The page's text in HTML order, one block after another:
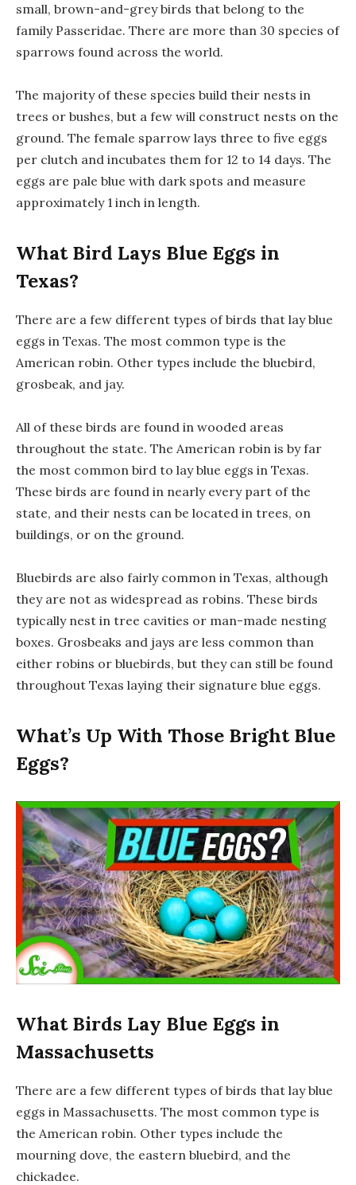
small, brown-and-grey birds that belong to the
family Passeridae. There are more than 30 species of
sparrows found across the world.
The majority of these species build their nests in
trees or bushes, but a few will construct nests on the
ground. The female sparrow lays three to five eggs
per clutch and incubates them for 12 to 14 days. The
eggs are pale blue with dark spots and measure
approximately 1 inch in length.
What Bird Lays Blue Eggs in
Texas?
There are a few different types of birds that lay blue
eggs in Texas. The most common type is the
American robin. Other types include the bluebird,
grosbeak, and jay.
All of these birds are found in wooded areas
throughout the state. The American robin is by far
the most common bird to lay blue eggs in Texas.
These birds are found in nearly every part of the
state, and their nests can be located in trees, on
buildings, or on the ground.
Bluebirds are also fairly common in Texas, although
they are not as widespread as robins. These birds
typically nest in tree cavities or man-made nesting
boxes. Grosbeaks and jays are less common than
either robins or bluebirds, but they can still be found
throughout Texas laying their signature blue eggs.
What’s Up With Those Bright Blue
Eggs?
What Birds Lay Blue Eggs in
Massachusetts
There are a few different types of birds that lay blue
eggs in Massachusetts. The most common type is
the American robin. Other types include the
mourning dove, the eastern bluebird, and the
chickadee.